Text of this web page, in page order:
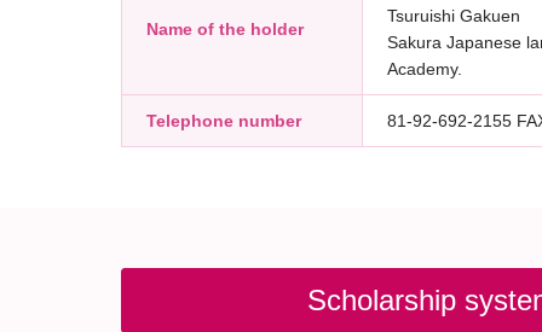
Name of the holder
Tsuruishi Gakuen
Sakura Japanese
Academy.
Telephone number 81-92-692-2155
Scholarship